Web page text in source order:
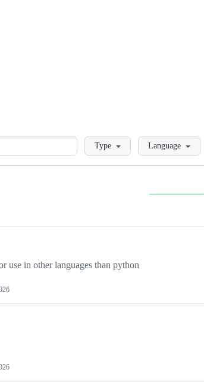
LoadingType Language
use in other languages than python